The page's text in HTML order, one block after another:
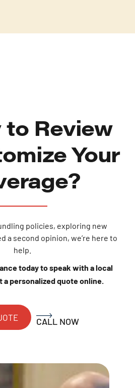
to Review
Your
policies, exploring new
a second opinion, we’re here to
help.
today to speak with a local
a personalized quote online.
CALL NOW